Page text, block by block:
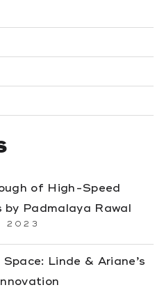
of High-Speed
by Padmalaya Rawal
2023
Linde & Ariane’s